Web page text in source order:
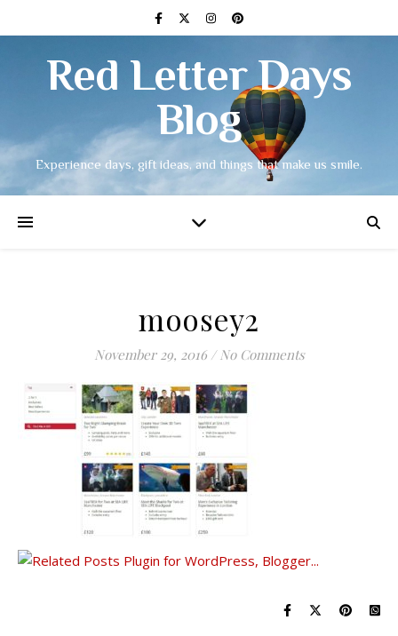
Red Letter Days
Blog
Experience days, gift ideas, and things that make us smile.
moosey2
November 29, 2016 / No Comments